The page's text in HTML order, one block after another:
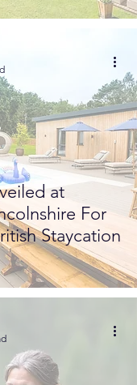
at
For
Staycation